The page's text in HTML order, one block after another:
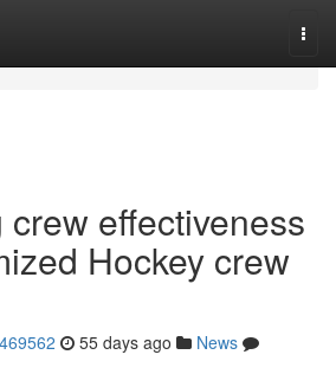
effectiveness
Hockey crew
55 days ago
News